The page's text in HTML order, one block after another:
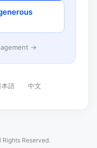
→
本語 中文
Rights Reserved.